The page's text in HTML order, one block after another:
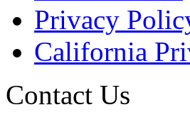
Privacy
California
Contact Us